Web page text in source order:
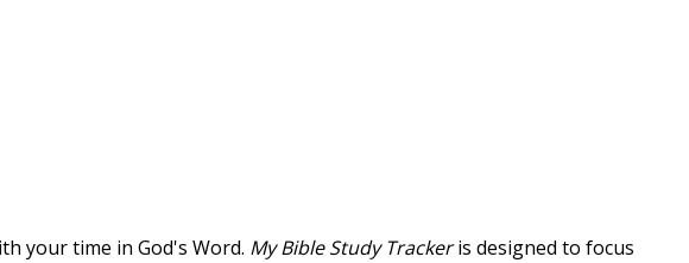
your time in God's Word. My Bible Study Trackeris designed to focus